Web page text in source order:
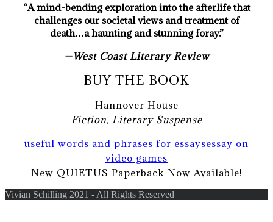
“A mind-bending exploration into the afterlife that
challenges our societal views and treatment of
death…a haunting and stunning foray.”
—West Coast Literary Review
BUY THE BOOK
Hannover House
Fiction, Literary Suspense
useful words and phrases for essaysessay on
video games
New QUIETUS Paperback Now Available!
Vivian Schilling 2021 - All Rights Reserved